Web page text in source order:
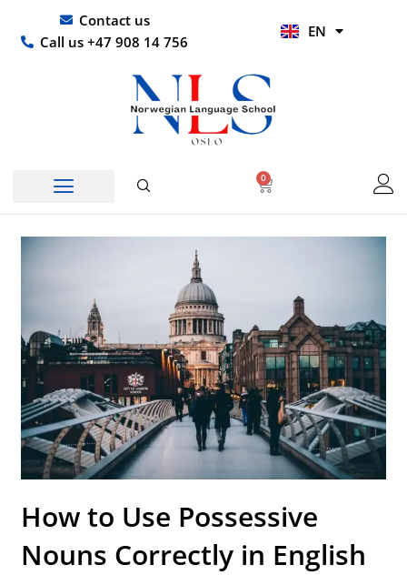
content
Contact us
Call us +47 908 14 756
EN
HI
0
Basket
How to Use Possessive
Nouns Correctly in English